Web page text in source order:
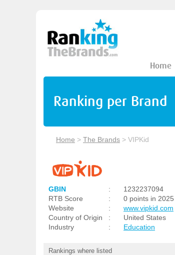
Home
Ranking per Brand
Home > The Brands > VIPKid
GBIN :
1232237094
RTB Score
:
0 points in 2025
Website
:
www.vipkid.com
Country of Origin
:
United States
Industry
: Education
Rankings where listed